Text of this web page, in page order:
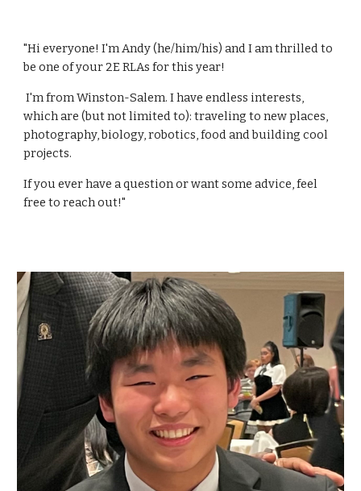
"Hi everyone! I'm Andy (he/him/his) and I am thrilled to
be one of your 2E RLAs for this year!
I'm from Winston-Salem. I have endless interests,
which are (but not limited to): traveling to new places,
photography, biology, robotics, food and building cool
projects.
If you ever have a question or want some advice, feel
free to reach out!"